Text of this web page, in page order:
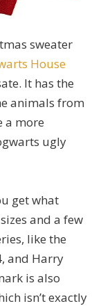
sweater
House
It has the
animals from
a more
ugly
get what
and a few
like the
and Harry
is also
isn’t exactly